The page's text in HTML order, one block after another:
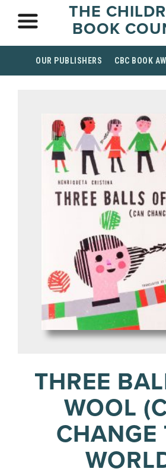
THE
BOOK
OUR PUBLISHERS CBC BOOK
THREE
WOOL
CHANGE